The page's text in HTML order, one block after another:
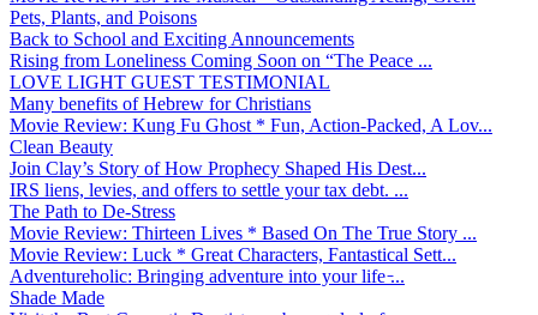
Pets, Plants, and Poisons
Back to School and Exciting Announcements
Rising from Loneliness Coming Soon on “The Peace ...
LOVE LIGHT GUEST TESTIMONIAL
Many benefits of Hebrew for Christians
Movie Review: Kung Fu Ghost * Fun, Action-Packed, A Lov...
Clean Beauty
Join Clay’s Story of How Prophecy Shaped His Dest...
IRS liens, levies, and offers to settle your tax debt. ...
The Path to De-Stress
Movie Review: Thirteen Lives * Based On The True Story ...
Movie Review: Luck * Great Characters, Fantastical Sett...
Adventureholic: Bringing adventure into your life ̵...
Shade Made